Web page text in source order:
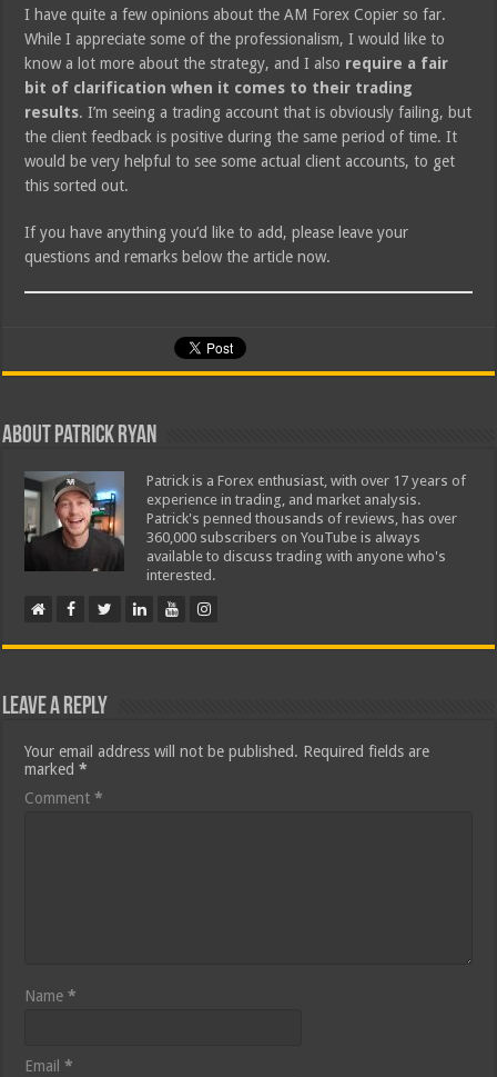
I have quite a few opinions about the AM Forex Copier so far.
While I appreciate some of the professionalism, I would like to
know a lot more about the strategy, and I also require a fair
bit of clarification when it comes to their trading
results. I’m seeing a trading account that is obviously failing, but
the client feedback is positive during the same period of time. It
would be very helpful to see some actual client accounts, to get
this sorted out.
If you have anything you’d like to add, please leave your
questions and remarks below the article now.
About Patrick Ryan
Patrick is a Forex enthusiast, with over 17 years of
experience in trading, and market analysis.
Patrick's penned thousands of reviews, has over
360,000 subscribers on YouTube is always
available to discuss trading with anyone who's
interested.
Leave a Reply
Your email address will not be published. Required fields are
marked*
Comment*
Name*
Email*